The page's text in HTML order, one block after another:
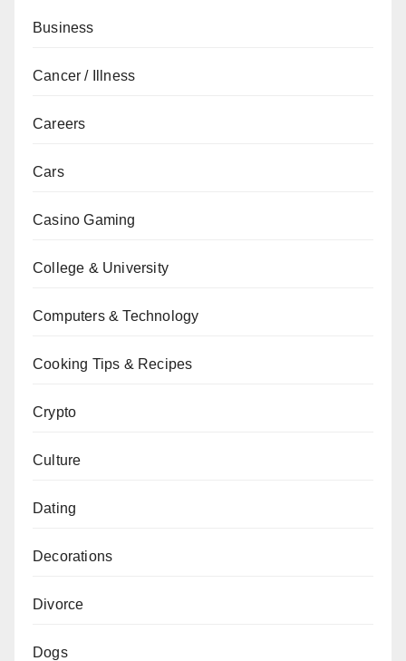
Business
Cancer / Illness
Careers
Cars
Casino Gaming
College & University
Computers & Technology
Cooking Tips & Recipes
Crypto
Culture
Dating
Decorations
Divorce
Dogs